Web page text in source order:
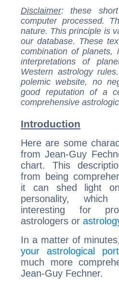
Disclaimer: these
computer processed.
nature. This principle is
our database. These
combination of
interpretations of
Western astrology
polemic website, no
good reputation of a
comprehensive
Introduction
Here are some
from Jean-Guy
chart. This
from being
it can shed light
personality,
interesting for
astrologers or
In a matter of
your astrological
much more
Jean-Guy Fechner.